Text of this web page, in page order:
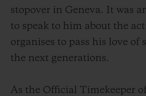
stopover in Geneva. It was
to speak to him about the
organises to pass his love of
the next generations.
As the Official Timekeeper
FREE DELIVERY & RETURNS
SECURE PAYMENT